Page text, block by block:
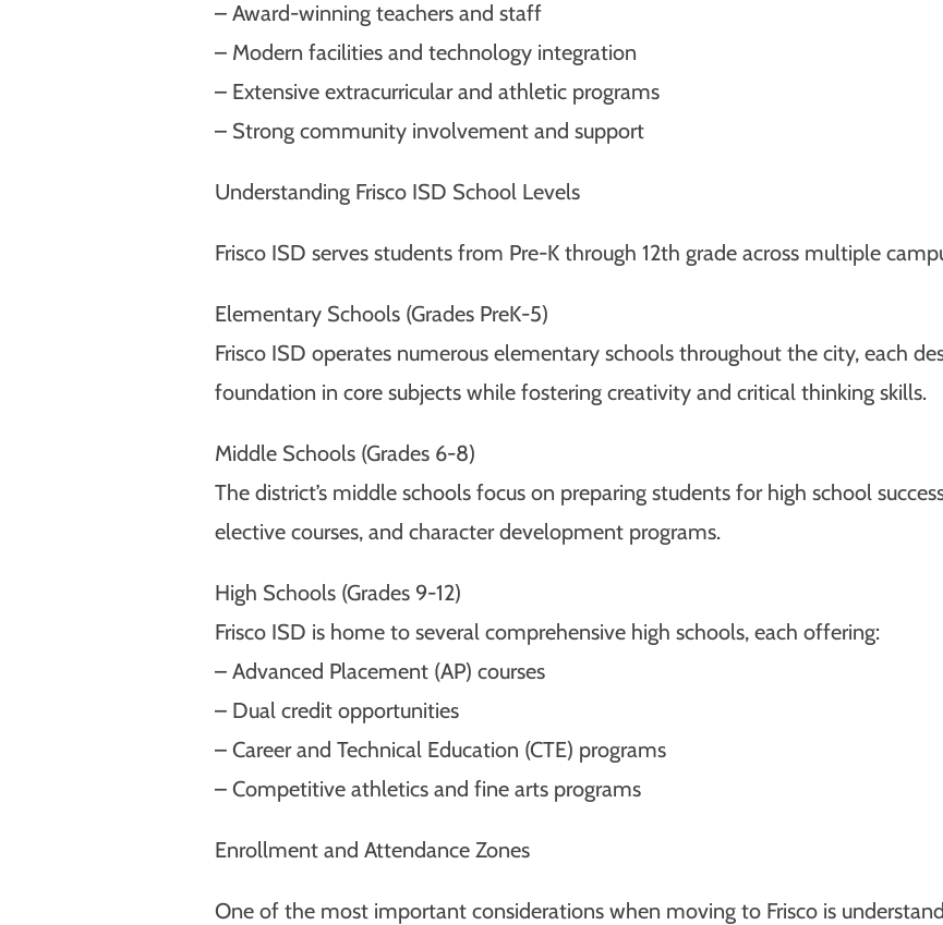
– Award-winning teachers and staff
– Modern facilities and technology integration
– Extensive extracurricular and athletic programs
– Strong community involvement and support
Understanding Frisco ISD School Levels
Frisco ISD serves students from Pre-K through 12th grade across multiple
Elementary Schools (Grades PreK-5)
Frisco ISD operates numerous elementary schools throughout the city, each
foundation in core subjects while fostering creativity and critical thinking skills.
Middle Schools (Grades 6-8)
The district’s middle schools focus on preparing students for high school
elective courses, and character development programs.
High Schools (Grades 9-12)
Frisco ISD is home to several comprehensive high schools, each offering:
– Advanced Placement (AP) courses
– Dual credit opportunities
– Career and Technical Education (CTE) programs
– Competitive athletics and fine arts programs
Enrollment and Attendance Zones
One of the most important considerations when moving to Frisco is